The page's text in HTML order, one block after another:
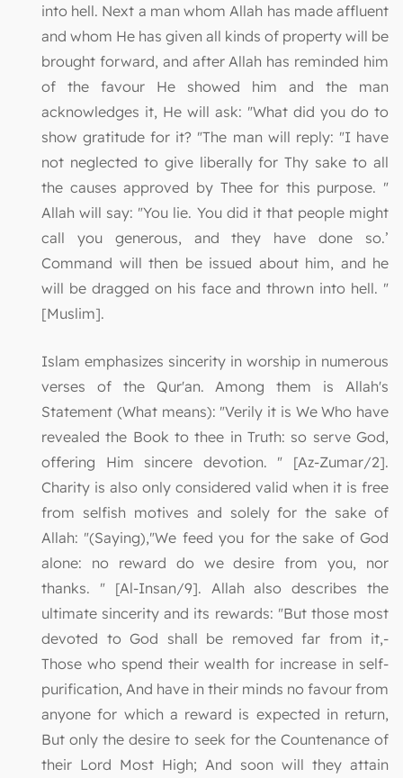
into hell. Next a man whom Allah has made affluent
and whom He has given all kinds of property will be
brought forward, and after Allah has reminded him
of the favour He showed him and the man
acknowledges it, He will ask: "What did you do to
show gratitude for it? "The man will reply: "I have
not neglected to give liberally for Thy sake to all
the causes approved by Thee for this purpose. "
Allah will say: "You lie. You did it that people might
call you generous, and they have done so.’
Command will then be issued about him, and he
will be dragged on his face and thrown into hell. "
[Muslim].
Islam emphasizes sincerity in worship in numerous
verses of the Qur'an. Among them is Allah's
Statement (What means): "Verily it is We Who have
revealed the Book to thee in Truth: so serve God,
offering Him sincere devotion. " [Az-Zumar/2].
Charity is also only considered valid when it is free
from selfish motives and solely for the sake of
Allah: "(Saying),"We feed you for the sake of God
alone: no reward do we desire from you, nor
thanks. " [Al-Insan/9]. Allah also describes the
ultimate sincerity and its rewards: "But those most
devoted to God shall be removed far from it,-
Those who spend their wealth for increase in self-
purification, And have in their minds no favour from
anyone for which a reward is expected in return,
But only the desire to seek for the Countenance of
their Lord Most High; And soon will they attain